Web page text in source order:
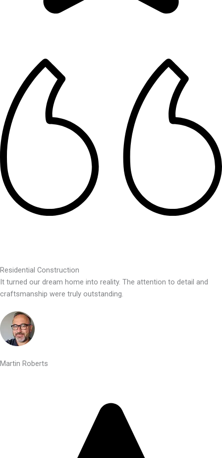
Residential Construction
It turned our dream home into reality. The attention to detail and
craftsmanship were truly outstanding.
Martin Roberts